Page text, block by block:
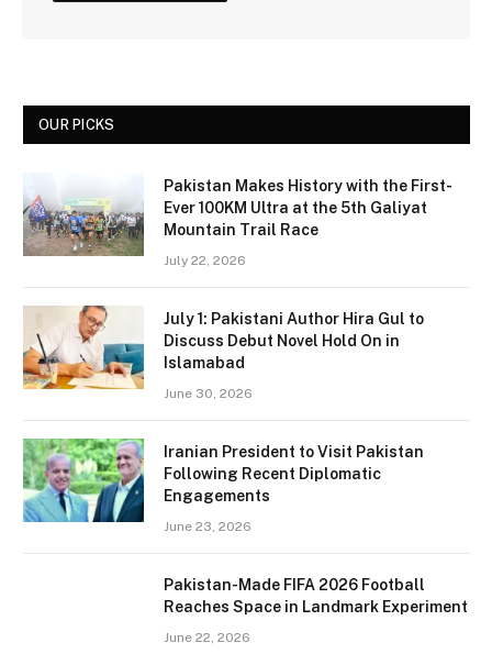
OUR PICKS
Pakistan Makes History with the First-
Ever 100KM Ultra at the 5th Galiyat
Mountain Trail Race
July 22, 2026
July 1: Pakistani Author Hira Gul to
Discuss Debut Novel Hold On in
Islamabad
June 30, 2026
Iranian President to Visit Pakistan
Following Recent Diplomatic
Engagements
June 23, 2026
Pakistan-Made FIFA 2026 Football
Reaches Space in Landmark Experiment
June 22, 2026